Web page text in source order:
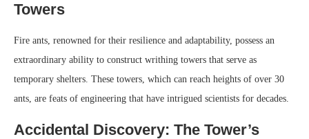
Towers
Fire ants, renowned for their resilience and adaptability, possess an
extraordinary ability to construct writhing towers that serve as
temporary shelters. These towers, which can reach heights of over 30
ants, are feats of engineering that have intrigued scientists for decades.
Accidental Discovery: The Tower’s